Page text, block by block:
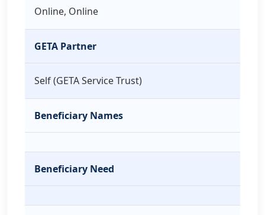
Online, Online
GETA Partner
Self (GETA Service Trust)
Beneficiary Names
Beneficiary Need